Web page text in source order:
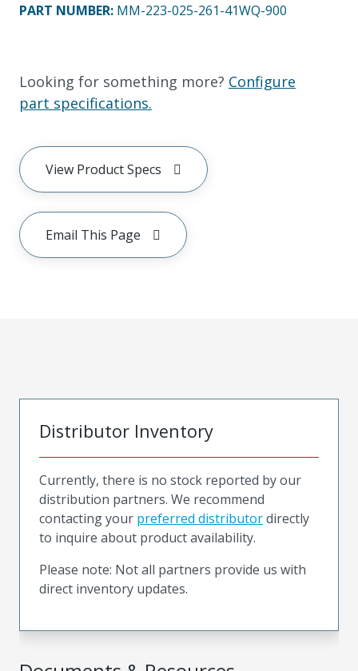
PART NUMBER: MM-223-025-261-41WQ-900
Looking for something more? Configure
part specifications.
View Product Specs
Email This Page
Distributor Inventory
Currently, there is no stock reported by our
distribution partners. We recommend
contacting your preferred distributordirectly
to inquire about product availability.
Please note: Not all partners provide us with
direct inventory updates.